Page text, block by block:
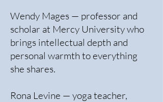
Wendy Mages — professor and
scholar at Mercy University who
brings intellectual depth and
personal warmth to everything
she shares.
Rona Levine — yoga teacher,